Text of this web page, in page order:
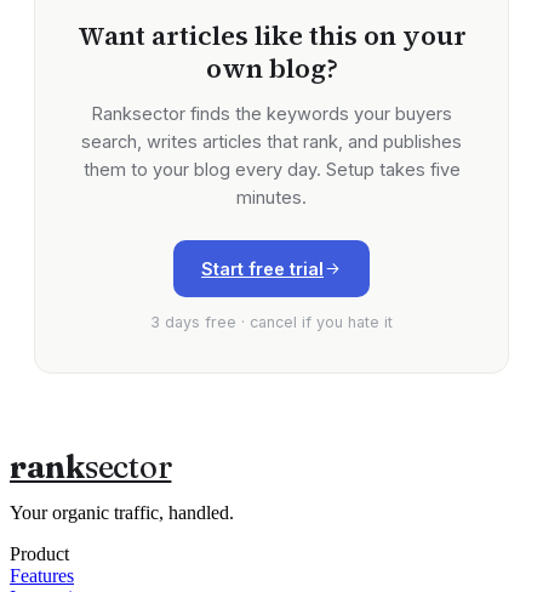
Want articles like this on your
own blog?
Ranksector finds the keywords your buyers
search, writes articles that rank, and publishes
them to your blog every day. Setup takes five
minutes.
Start free trial
3 days free · cancel if you hate it
ranksector
Your organic traffic, handled.
Product
Features